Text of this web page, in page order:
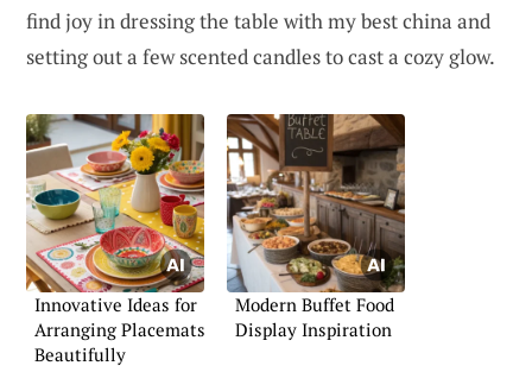
find joy in dressing the table with my best china and
setting out a few scented candles to cast a cozy glow.
Innovative Ideas for
Arranging Placemats
Beautifully
Modern Buffet Food
Display Inspiration